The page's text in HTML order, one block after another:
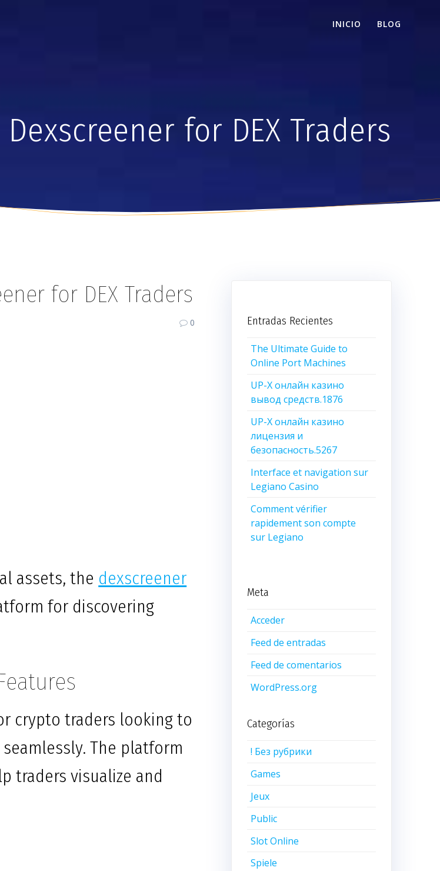
INICIO BLOG
for DEX Traders
for DEX Traders
0
assets, the dexscreener
for discovering
crypto traders looking to
The platform
traders visualize and
Entradas Recientes
The Ultimate Guide to
Online Port Machines
UP-X онлайн казино
вывод средств.1876
UP-X онлайн казино
лицензия и
безопасность.5267
Interface et navigation sur
Legiano Casino
Comment vérifier
rapidement son compte
sur Legiano
Meta
Acceder
Feed de entradas
Feed de comentarios
WordPress.org
Categorías
! Без рубрики
Games
Jeux
Public
Slot Online
Spiele